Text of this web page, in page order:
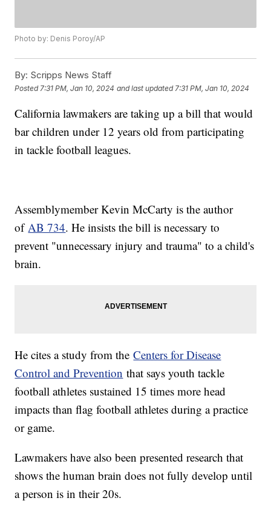
Photo by: Denis Poroy/AP
By: Scripps News Staff
Posted 7:31 PM, Jan 10, 2024 and last updated 7:31 PM, Jan 10, 2024
California lawmakers are taking up a bill that would
bar children under 12 years old from participating
in tackle football leagues.
Assemblymember Kevin McCarty is the author
ofAB 734. He insists the bill is necessary to
prevent "unnecessary injury and trauma" to a child's
brain.
He cites a study from theCenters for Disease
Control and Prevention that says youth tackle
football athletes sustained 15 times more head
impacts than flag football athletes during a practice
or game.
Lawmakers have also been presented research that
shows the human brain does not fully develop until
a person is in their 20s.